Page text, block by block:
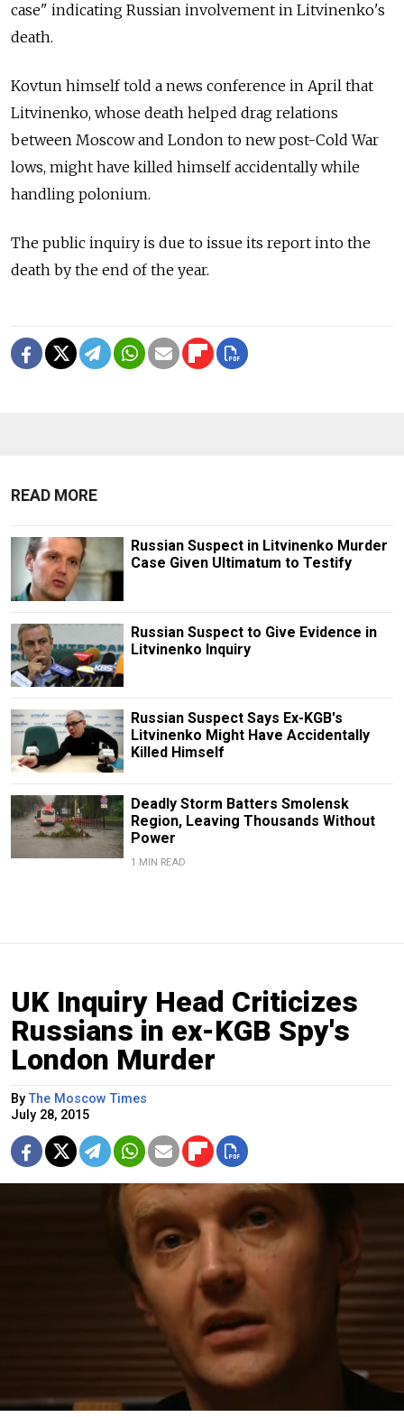
case" indicating Russian involvement in Litvinenko's
death.
Kovtun himself told a news conference in April that
Litvinenko, whose death helped drag relations
between Moscow and London to new post-Cold War
lows, might have killed himself accidentally while
handling polonium.
The public inquiry is due to issue its report into the
death by the end of the year.
READ MORE
Russian Suspect in Litvinenko Murder
Case Given Ultimatum to Testify
Russian Suspect to Give Evidence in
Litvinenko Inquiry
Russian Suspect Says Ex-KGB's
Litvinenko Might Have Accidentally
Killed Himself
Deadly Storm Batters Smolensk
Region, Leaving Thousands Without
Power
1 MIN READ
UK Inquiry Head Criticizes
Russians in ex-KGB Spy's
London Murder
ByThe Moscow Times
July 28, 2015